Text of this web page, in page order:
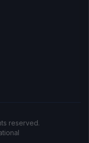
reserved.